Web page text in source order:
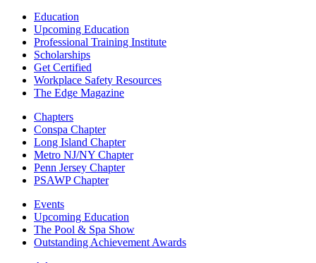
Education
Upcoming Education
Professional Training Institute
Scholarships
Get Certified
Workplace Safety Resources
The Edge Magazine
Chapters
Conspa Chapter
Long Island Chapter
Metro NJ/NY Chapter
Penn Jersey Chapter
PSAWP Chapter
Events
Upcoming Education
The Pool & Spa Show
Outstanding Achievement Awards